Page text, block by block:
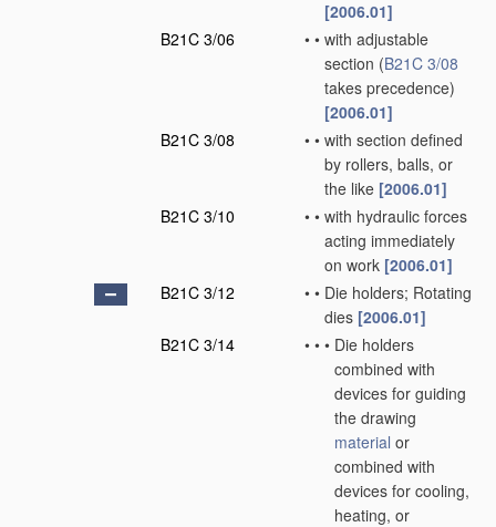
[2006.01]
B21C 3/06
• • with adjustable
section (B21C 3/08
takes precedence)
[2006.01]
B21C 3/08
• • with section defined
by rollers, balls, or
the like [2006.01]
B21C 3/10
• • with hydraulic forces
acting immediately
on work [2006.01]
B21C 3/12
• • Die holders; Rotating
dies [2006.01]
B21C 3/14
• • • Die holders
combined with
devices for guiding
the drawing
material or
combined with
devices for cooling,
heating, or